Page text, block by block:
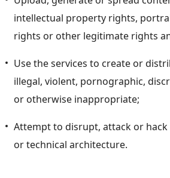
intellectual property rights,
rights or other legitimate rights
Use the services to create or
illegal, violent, pornographic,
or otherwise inappropriate;
Attempt to disrupt, attack or hack
or technical architecture.